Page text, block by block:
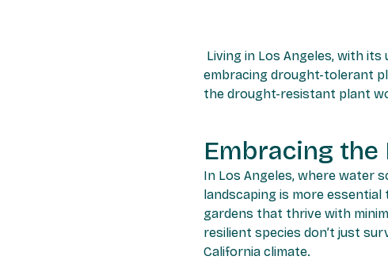
Living in Los Angeles, with
embracing drought-tolerant
the drought-resistant plant
Embracing the
In Los Angeles, where water
landscaping is more essential
gardens that thrive with
resilient species don’t just
California climate.